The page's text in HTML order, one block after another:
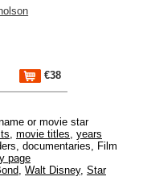
€38
or movie star
, movie titles, years
documentaries, Film
page
, Walt Disney, Star